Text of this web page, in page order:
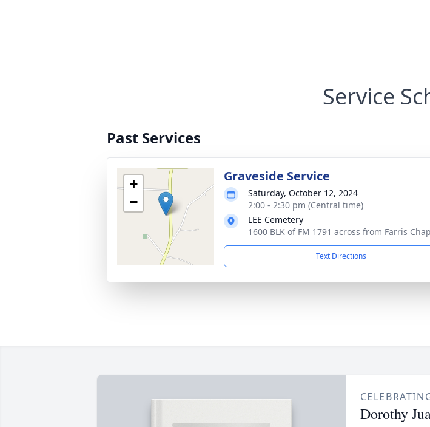
Service
Past Services
+
−
Graveside Service
Saturday, October 12, 2024
2:00 - 2:30 pm (Central time)
LEE Cemetery
1600 BLK of FM 1791 across from Farris
Text Directions
Dorothy